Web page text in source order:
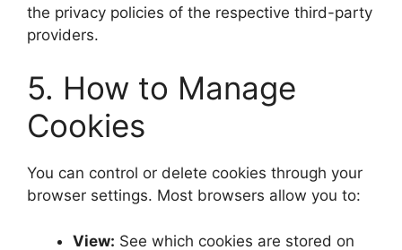
the privacy policies of the respective third-party
providers.
5. How to Manage
Cookies
You can control or delete cookies through your
browser settings. Most browsers allow you to:
View: See which cookies are stored on